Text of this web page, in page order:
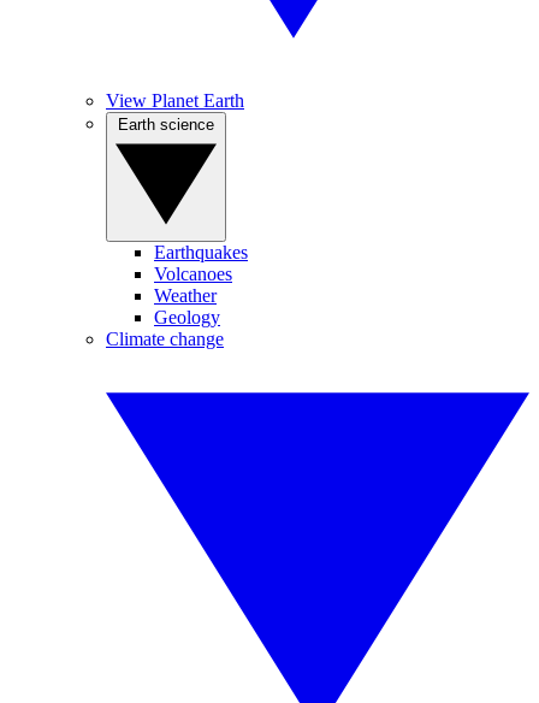
View Planet Earth
Earthquakes
Volcanoes
Weather
Geology
Climate change